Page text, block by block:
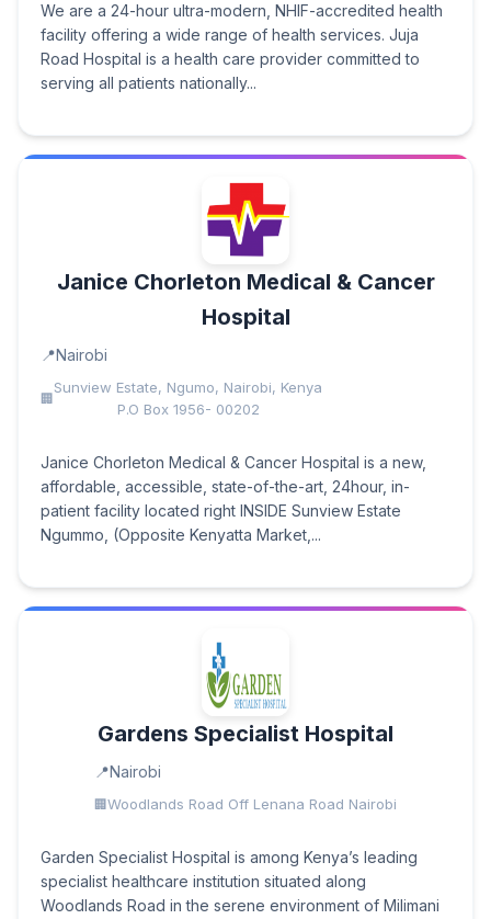
We are a 24-hour ultra-modern, NHIF-accredited health
facility offering a wide range of health services. Juja
Road Hospital is a health care provider committed to
serving all patients nationally...
Janice Chorleton Medical & Cancer
Hospital
Nairobi
Sunview Estate, Ngumo, Nairobi, Kenya
P.O Box 1956- 00202
Janice Chorleton Medical & Cancer Hospital is a new,
affordable, accessible, state-of-the-art, 24hour, in-
patient facility located right INSIDE Sunview Estate
Ngummo, (Opposite Kenyatta Market,...
Gardens Specialist Hospital
Nairobi
Woodlands Road Off Lenana Road Nairobi
Garden Specialist Hospital is among Kenya’s leading
specialist healthcare institution situated along
Woodlands Road in the serene environment of Milimani